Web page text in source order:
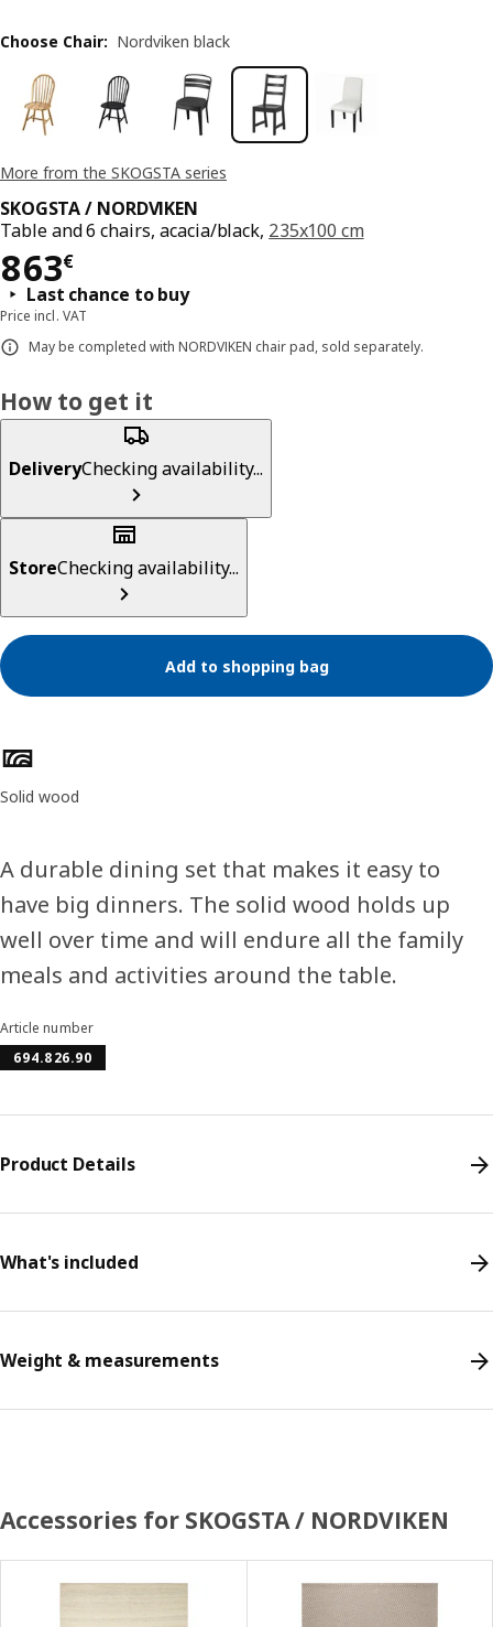
More from the SKOGSTA series
SKOGSTA / NORDVIKEN
Table and 6 chairs, acacia/black, 235x100 cm
863€
Price 863€
Last chance to buy
Price incl. VAT
May be completed with NORDVIKEN chair pad, sold separately.
Choose Chair: Nordviken black
How to get it
DeliveryChecking availability...
StoreChecking availability...
Add to shopping bag
Product features
Solid wood
A durable dining set that makes it easy to
have big dinners. The solid wood holds up
well over time and will endure all the family
meals and activities around the table.
Article number
694.826.90
Product Details
What's included
Weight & measurements
Accessories for SKOGSTA / NORDVIKEN